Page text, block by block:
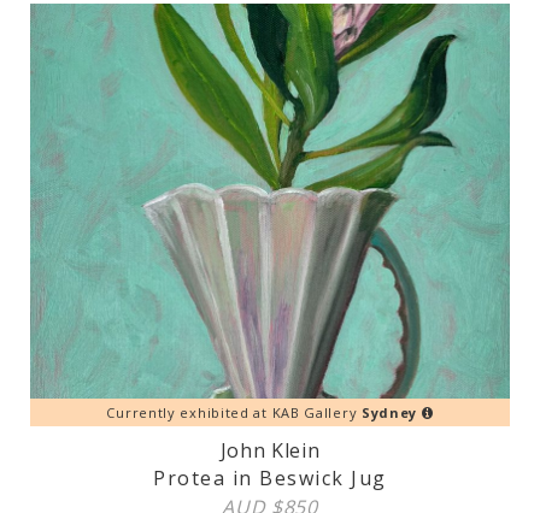
Currently exhibited at KAB Gallery Sydney
John Klein
Protea in Beswick Jug
AUD $850